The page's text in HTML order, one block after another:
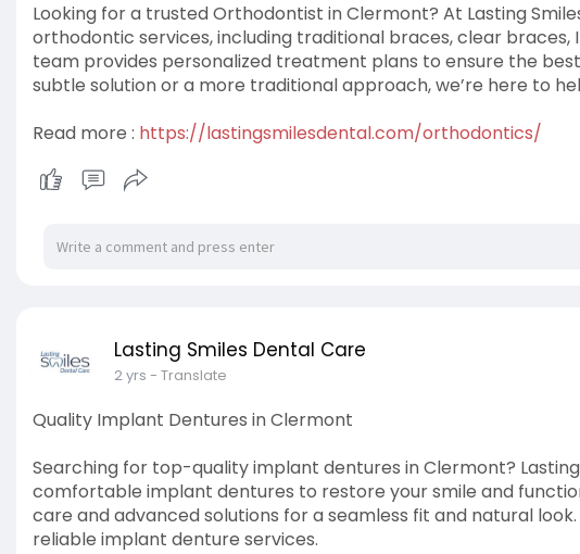
Looking for a trusted Orthodontist in Clermont? At Lasting
orthodontic services, including traditional braces, clear braces,
team provides personalized treatment plans to ensure the
subtle solution or a more traditional approach, we’re here to
Read more : https://lastingsmilesdental.com/orthodontics/
Lasting Smiles Dental Care
2 yrs - Translate
Quality Implant Dentures in Clermont
Searching for top-quality implant dentures in Clermont?
comfortable implant dentures to restore your smile and
care and advanced solutions for a seamless fit and natural
reliable implant denture services.